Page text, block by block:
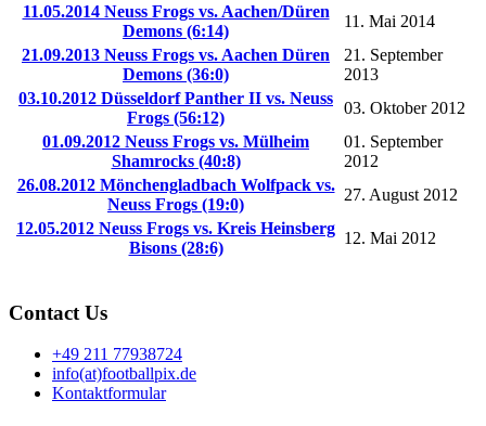
11.05.2014 Neuss Frogs vs. Aachen/Düren
Demons (6:14)
11. Mai 2014
21.09.2013 Neuss Frogs vs. Aachen Düren
Demons (36:0)
21. September
2013
03.10.2012 Düsseldorf Panther II vs. Neuss
Frogs (56:12)
03. Oktober 2012
01.09.2012 Neuss Frogs vs. Mülheim
Shamrocks (40:8)
01. September
2012
26.08.2012 Mönchengladbach Wolfpack vs.
Neuss Frogs (19:0)
27. August 2012
12.05.2012 Neuss Frogs vs. Kreis Heinsberg
Bisons (28:6)
12. Mai 2012
Contact Us
+49 211 77938724
info(at)footballpix.de
Kontaktformular